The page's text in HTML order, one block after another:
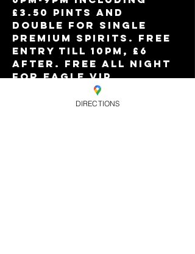
£3.50 pints and
double for single
premium spirits. Free
entry till 10pm, £6
after. Free all night
for Eagle VIP
members, and limited
'free all night'
DIRECTIONS